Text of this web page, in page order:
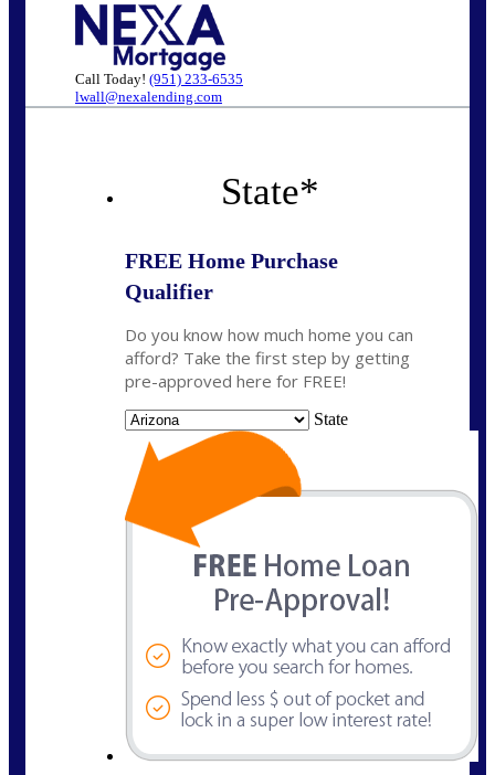
Call Today! (951) 233-6535
lwall@nexalending.com
State*
FREE Home Purchase
Qualifier
Do you know how much home you can
afford? Take the first step by getting
pre-approved here for FREE!
State